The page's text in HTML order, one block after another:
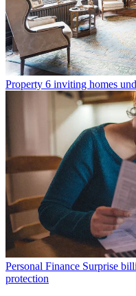
Property 6 inviting homes
Personal Finance Surprise
protection